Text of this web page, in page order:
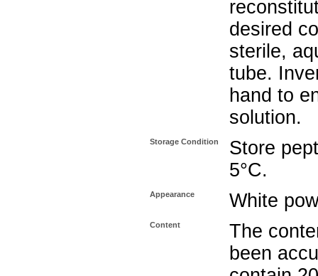
desired
sterile,
tube.
hand to
solution.
Storage Condition
Store
5°C.
Appearance White
Content
The
been